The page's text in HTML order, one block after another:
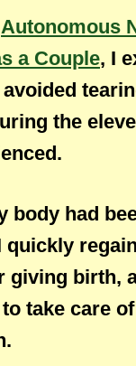
Autonomous
a Couple, I
the
body had
quickly
giving birth,
take care